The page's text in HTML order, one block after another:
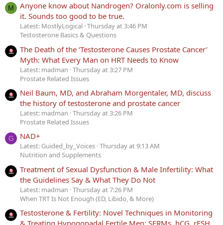
M
Anyone know about Nandrogen? Oralonly.com is selling
it. Sounds too good to be true.
Latest: MostlyLogical Thursday at 3:46 PM
Testosterone Basics & Questions
The Death of the ‘Testosterone Causes Prostate Cancer’
Myth: What Every Man on HRT Needs to Know
Latest: madman Thursday at 3:27 PM
Prostate Related Issues
Neil Baum, MD, and Abraham Morgentaler, MD, discuss
the history of testosterone and prostate cancer
Latest: madman Thursday at 3:26 PM
Prostate Related Issues
G NAD+
Latest: Guided_by_Voices Thursday at 9:13 AM
Nutrition and Supplements
Treatment of Sexual Dysfunction & Male Infertility: What
the Guidelines Say & What They Do Not
Latest: madman Thursday at 7:26 PM
When TRT Is Not Enough (ED, Libido, & More)
Testosterone & Fertility: Novel Techniques in Monitoring
& Treating Hypogonadal Fertile Men: SERMs, hCG, rFSH,